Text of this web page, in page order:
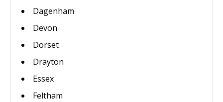
Dagenham
Devon
Dorset
Drayton
Essex
Feltham